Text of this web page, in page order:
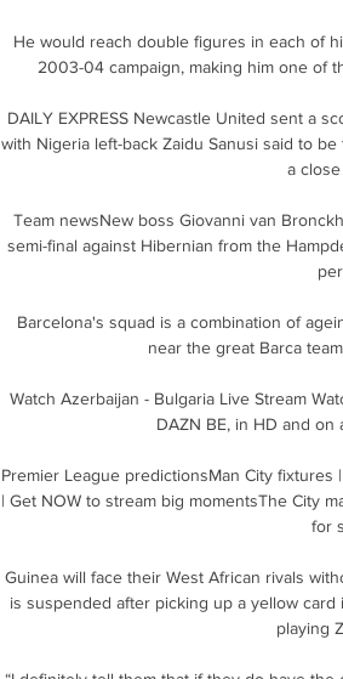
He would reach double figures in each of
2003-04 campaign, making him one of
DAILY EXPRESS Newcastle United sent a
with Nigeria left-back Zaidu Sanusi said to
a
Team newsNew boss Giovanni van
semi-final against Hibernian from the
Barcelona's squad is a combination of
near the great Barca
Watch Azerbaijan - Bulgaria Live Stream
DAZN BE, in HD and on
Premier League predictionsMan City fixtures
| Get NOW to stream big momentsThe City
for
Guinea will face their West African rivals
is suspended after picking up a yellow
playing